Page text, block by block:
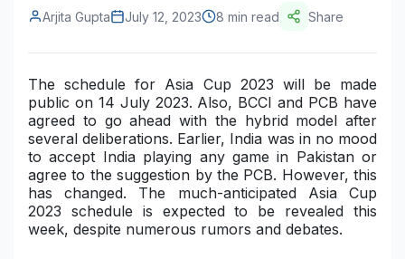
Telecommunications
Food & Beverage
Consumer Goods & Services
BFSI
Education
Travel & Tourism
Arjita Gupta July 12, 2023 8 min read Share
The schedule for Asia Cup 2023 will be made
public on 14 July 2023. Also, BCCI and PCB have
agreed to go ahead with the hybrid model after
several deliberations. Earlier, India was in no mood
to accept India playing any game in Pakistan or
agree to the suggestion by the PCB. However, this
has changed. The much-anticipated Asia Cup
2023 schedule is expected to be revealed this
week, despite numerous rumors and debates.